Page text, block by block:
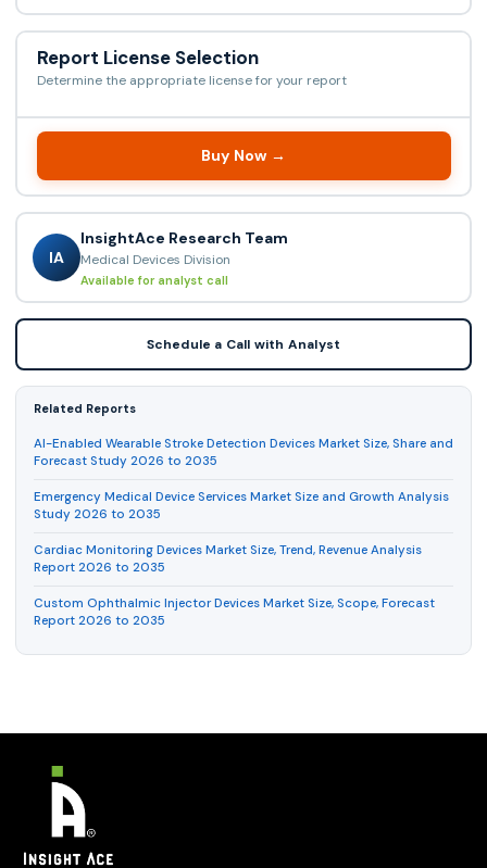
Report License Selection
Determine the appropriate license for your report
Buy Now →
IA
InsightAce Research Team
Medical Devices Division
Available for analyst call
Schedule a Call with Analyst
Related Reports
AI-Enabled Wearable Stroke Detection Devices Market Size, Share and
Forecast Study 2026 to 2035
Emergency Medical Device Services Market Size and Growth Analysis
Study 2026 to 2035
Cardiac Monitoring Devices Market Size, Trend, Revenue Analysis
Report 2026 to 2035
Custom Ophthalmic Injector Devices Market Size, Scope, Forecast
Report 2026 to 2035